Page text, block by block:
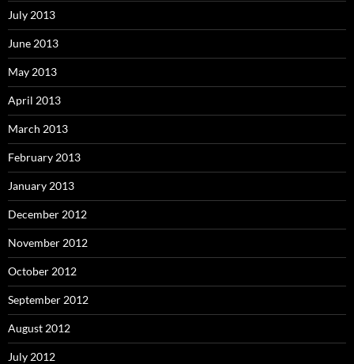
July 2013
June 2013
May 2013
April 2013
March 2013
February 2013
January 2013
December 2012
November 2012
October 2012
September 2012
August 2012
July 2012